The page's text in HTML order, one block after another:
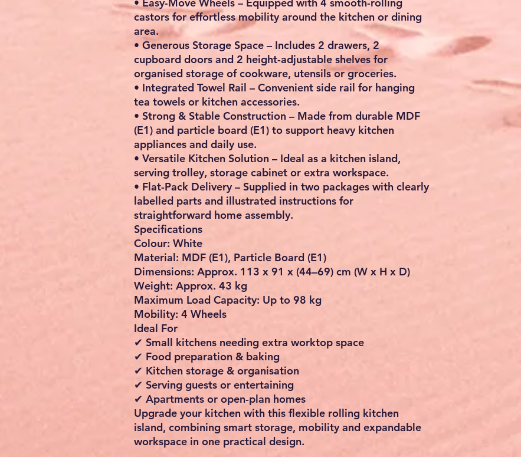
castorsfor effortless mobility around the kitchen or dining
area.
• Generous Storage Space – Includes 2 drawers, 2
cupboard doors and 2 height-adjustable shelves for
organised storage of cookware, utensils or groceries.
• Integrated Towel Rail – Convenient side rail for hanging
tea towels or kitchen accessories.
• Strong & Stable Construction – Made from durable MDF
(E1) and particle board (E1) to support heavy kitchen
appliances and daily use.
• Versatile Kitchen Solution – Ideal as a kitchen island,
serving trolley, storage cabinet or extra workspace.
• Flat-Pack Delivery – Supplied in two packages with clearly
labelled parts and illustrated instructions for
straightforward home assembly.
Specifications
Colour: White
Material: MDF (E1), Particle Board (E1)
Dimensions: Approx. 113 x 91 x (44–69) cm (W x H x D)
Weight: Approx. 43 kg
Maximum Load Capacity: Up to 98 kg
Mobility: 4 Wheels
Ideal For
✔ Small kitchens needing extra worktop space
✔ Food preparation & baking
✔ Kitchen storage & organisation
✔ Serving guests or entertaining
✔ Apartments or open-plan homes
Upgrade your kitchen with this flexible rolling kitchen
island, combining smart storage, mobility and expandable
workspace in one practical design.